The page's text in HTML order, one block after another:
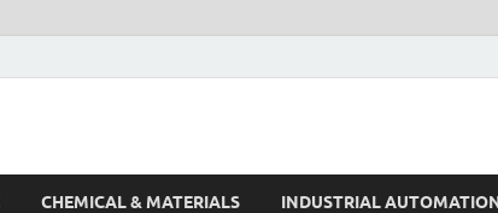
CHEMICAL & MATERIALS INDUSTRIAL